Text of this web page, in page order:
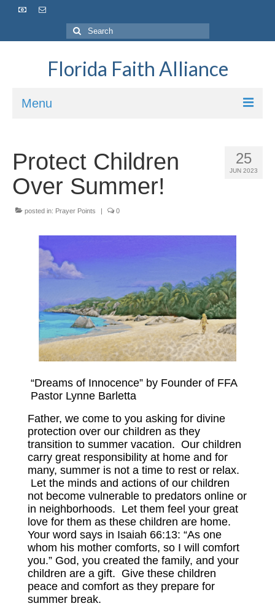
Florida Faith Alliance
Menu
ABOUT
VISION / MISSION
OUR IMPACT
OUR TEAM
OUR BOARD
IN THE NEWS
NEW NATIONAL CHAPTERS
CONTACT US
SPONSORS
SPONSOR A CHILD
SPONSORSHIPS AVAILABLE
OUR SPONSORS
OUR AFFILIATE PARTNERS
COMMUNITY PARTNERS
EDUCATION
100% Club To End Human Trafficking
Don’t Take the Bait!
25
JUN 2023
Protect Children
Over Summer!
posted in: Prayer Points | 0
“Dreams of Innocence” by Founder of FFA
Pastor Lynne Barletta
Father, we come to you asking for divine
protection over our children as they
transition to summer vacation. Our children
carry great responsibility at home and for
many, summer is not a time to rest or relax.
Let the minds and actions of our children
not become vulnerable to predators online or
in neighborhoods. Let them feel your great
love for them as these children are home.
Your word says in Isaiah 66:13: “As one
whom his mother comforts, so I will comfort
you.” God, you created the family, and your
children are a gift. Give these children
peace and comfort as they prepare for
summer break.